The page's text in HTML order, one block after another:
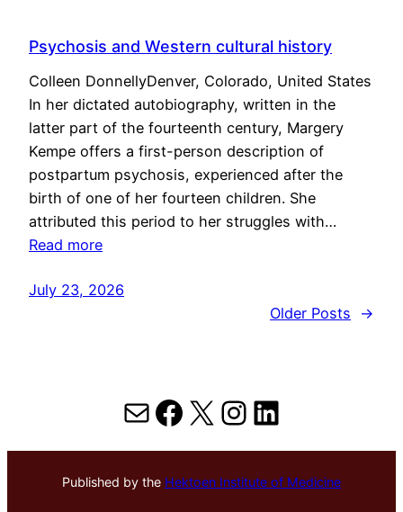
Psychosis and Western cultural history
Colleen DonnellyDenver, Colorado, United States
In her dictated autobiography, written in the
latter part of the fourteenth century, Margery
Kempe offers a first-person description of
postpartum psychosis, experienced after the
birth of one of her fourteen children. She
attributed this period to her struggles with…
Read more
July 23, 2026
Older Posts
→
MailFacebook
X Instagram
LinkedIn
Published by the Hektoen Institute of Medicine